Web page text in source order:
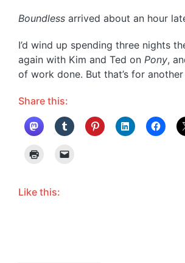
Boundless arrived about an hour
I’d wind up spending three nights
again with Kim and Ted on Pony,
of work done. But that’s for
Share this:
Like this: